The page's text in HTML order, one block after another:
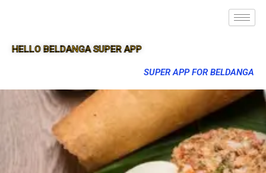
HELLO BELDANGA SUPER APP
SUPER APP FOR BELDANGA